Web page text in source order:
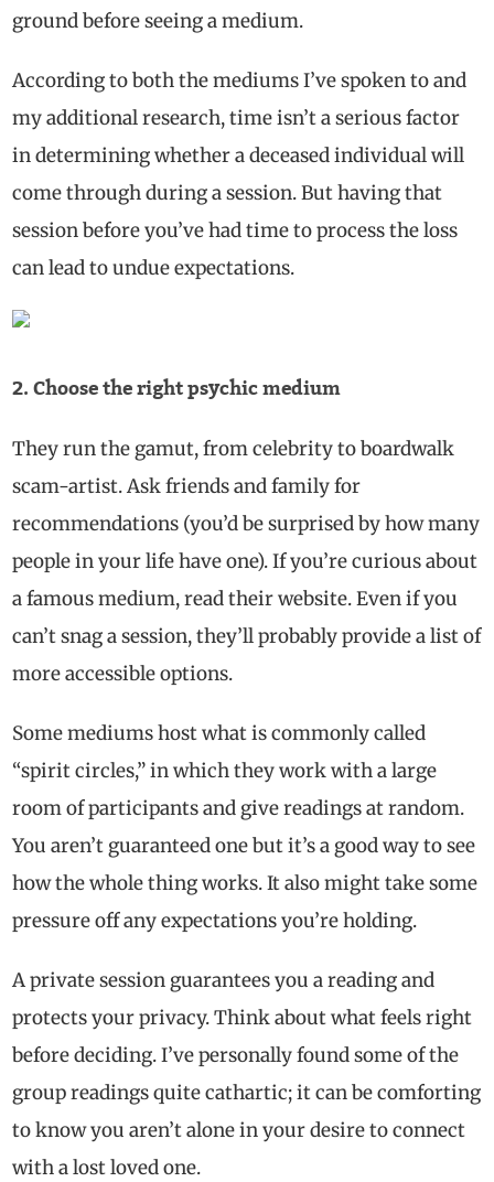
ground before seeing a medium.
According to both the mediums I’ve spoken to and
my additional research, time isn’t a serious factor
in determining whether a deceased individual will
come through during a session. But having that
session before you’ve had time to process the loss
can lead to undue expectations.
2. Choose the right psychic medium
They run the gamut, from celebrity to boardwalk
scam-artist. Ask friends and family for
recommendations (you’d be surprised by how many
people in your life have one). If you’re curious about
a famous medium, read their website. Even if you
can’t snag a session, they’ll probably provide a list of
more accessible options.
Some mediums host what is commonly called
“spirit circles,” in which they work with a large
room of participants and give readings at random.
You aren’t guaranteed one but it’s a good way to see
how the whole thing works. It also might take some
pressure off any expectations you’re holding.
A private session guarantees you a reading and
protects your privacy. Think about what feels right
before deciding. I’ve personally found some of the
group readings quite cathartic; it can be comforting
to know you aren’t alone in your desire to connect
with a lost loved one.